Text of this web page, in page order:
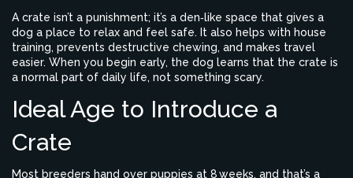
A crate isn’t a punishment; it’s a den‑like space that gives a
dog a place to relax and feel safe. It also helps with house
training, prevents destructive chewing, and makes travel
easier. When you begin early, the dog learns that the crate is
a normal part of daily life, not something scary.
Ideal Age to Introduce a
Crate
Most breeders hand over puppies at 8 weeks, and that’s a